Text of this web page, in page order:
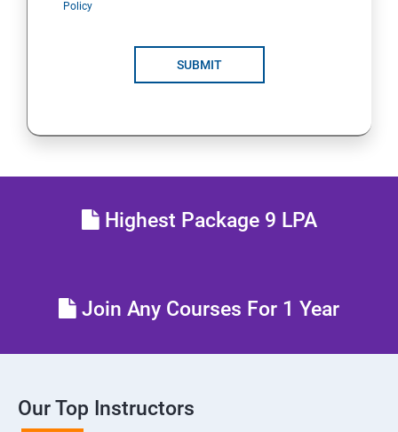
PACKAGES
EXCEPTION HANDLING
Java Servlets
Policy
SUBMIT
Highest Package 9 LPA
Join Any Courses For 1 Year
Our Top Instructors